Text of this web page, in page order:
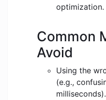
optimization.
Common
Avoid
Using the
(e.g.,
milliseconds).